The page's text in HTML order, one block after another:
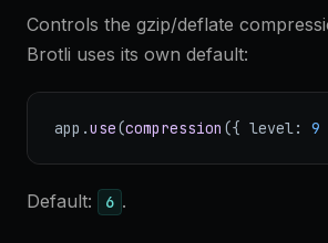
Controls the gzip/deflate
Brotli uses its own default:
app.use(compression ({ level: 9
Default: 6 .